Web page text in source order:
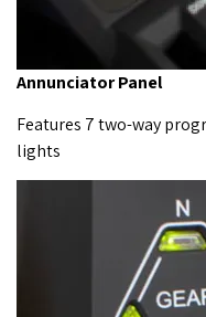
Annunciator Panel
Features 7 two-way
lights